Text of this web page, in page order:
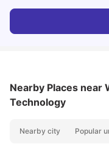
Nearby Places near
Technology
Nearby city Popular